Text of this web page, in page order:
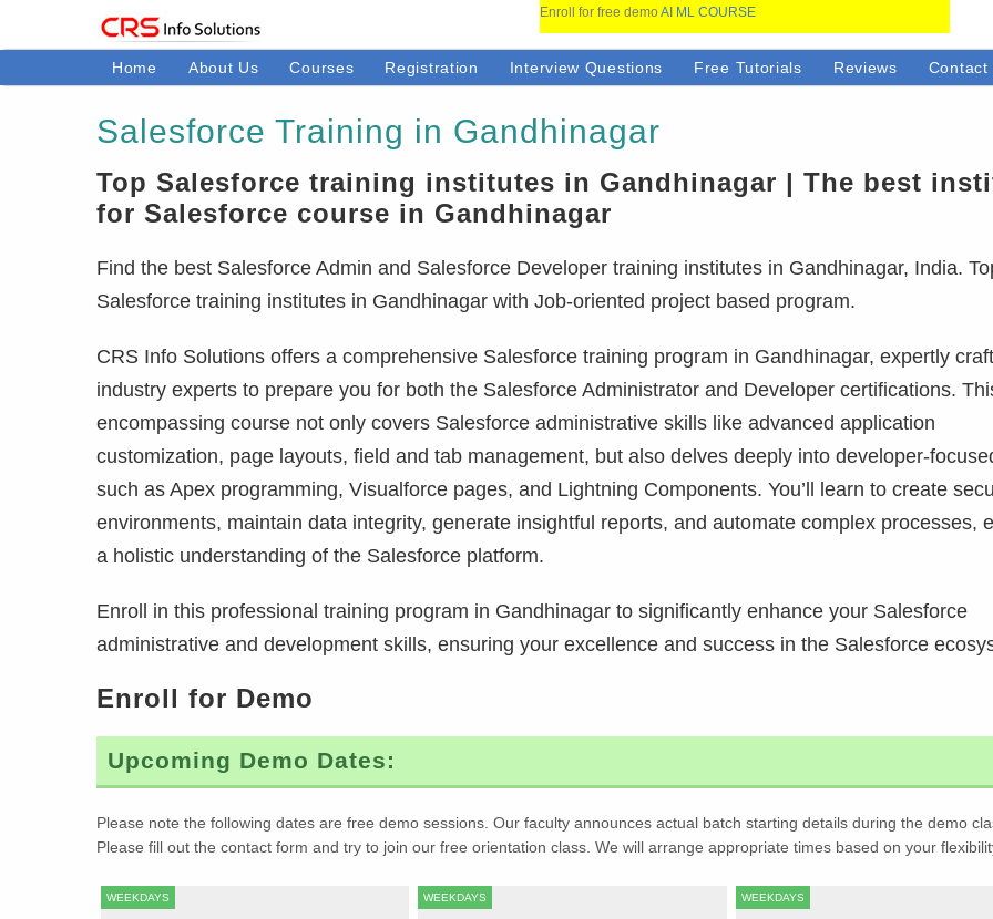
Enroll for free demo AI ML COURSE
Home About Us Courses Registration Interview Questions Free Tutorials Reviews Contact
Salesforce Training in Gandhinagar
Top Salesforce training institutes in Gandhinagar | The best
for Salesforce course in Gandhinagar
Find the best Salesforce Admin and Salesforce Developer training institutes in Gandhinagar, India.
Salesforce training institutes in Gandhinagar with Job-oriented project based program.
CRS Info Solutions offers a comprehensive Salesforce training program in Gandhinagar, expertly
industry experts to prepare you for both the Salesforce Administrator and Developer certifications.
encompassing course not only covers Salesforce administrative skills like advanced application
customization, page layouts, field and tab management, but also delves deeply into developer-
such as Apex programming, Visualforce pages, and Lightning Components. You’ll learn to create
environments, maintain data integrity, generate insightful reports, and automate complex processes,
a holistic understanding of the Salesforce platform.
Enroll in this professional training program in Gandhinagar to significantly enhance your Salesforce
administrative and development skills, ensuring your excellence and success in the Salesforce
Enroll for Demo
Upcoming Demo Dates:
Please note the following dates are free demo sessions. Our faculty announces actual batch starting details during the demo
Please fill out the contact form and try to join our free orientation class. We will arrange appropriate times based on your
WEEKDAYS WEEKDAYS WEEKDAYS